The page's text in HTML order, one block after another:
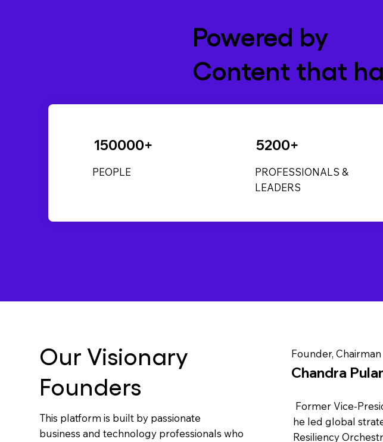
Powered by
Content that
150000+
PEOPLE
5200+
PROFESSIONALS &
LEADERS
Our Visionary
Founders
This platform is built by passionate
business and technology professionals who
Founder, Chairman
Chandra
Former Vice-
he led global
Resiliency